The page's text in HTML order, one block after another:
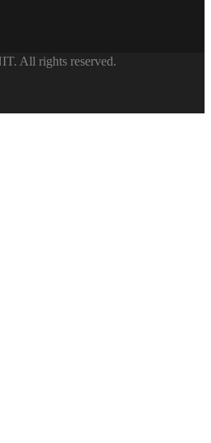
All rights reserved.